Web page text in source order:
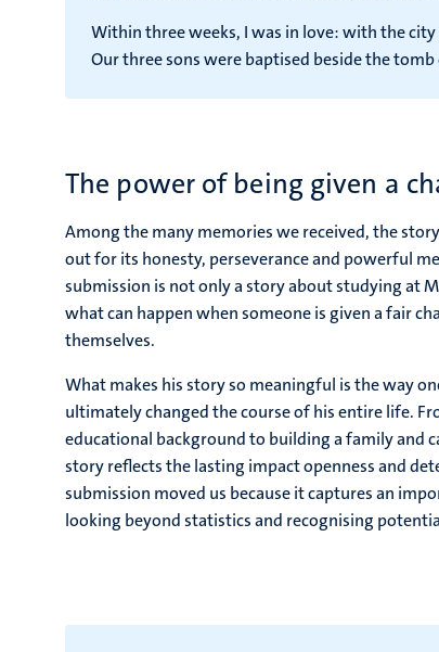
Within three weeks, I was in love: with the
Our three sons were baptised beside the
The power of being given a
Among the many memories we received, the
out for its honesty, perseverance and powerful
submission is not only a story about studying at
what can happen when someone is given a fair
themselves.
What makes his story so meaningful is the way
ultimately changed the course of his entire life.
educational background to building a family and
story reflects the lasting impact openness and
submission moved us because it captures an
looking beyond statistics and recognising